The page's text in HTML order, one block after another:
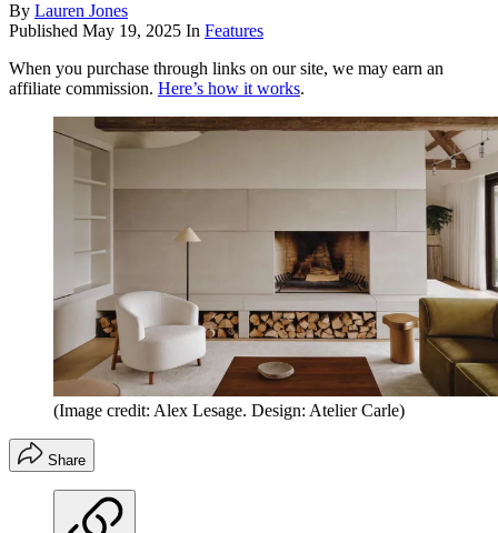
By Lauren Jones
Published May 19, 2025 In Features
When you purchase through links on our site, we may earn an
affiliate commission. Here’s how it works.
(Image credit: Alex Lesage. Design: Atelier Carle)
Share